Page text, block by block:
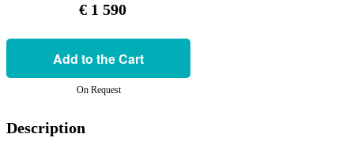
€ 1 590
Add to the Cart
On Request
Description